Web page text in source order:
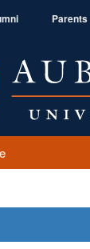
Parents